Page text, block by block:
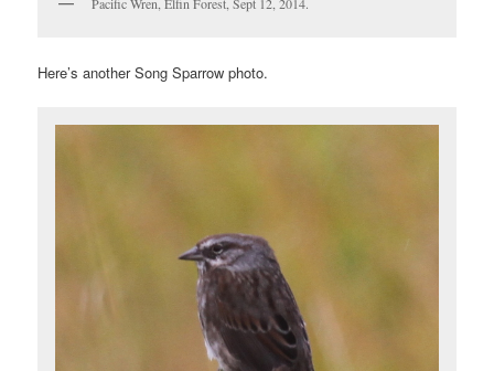
Here’s another Song Sparrow photo.